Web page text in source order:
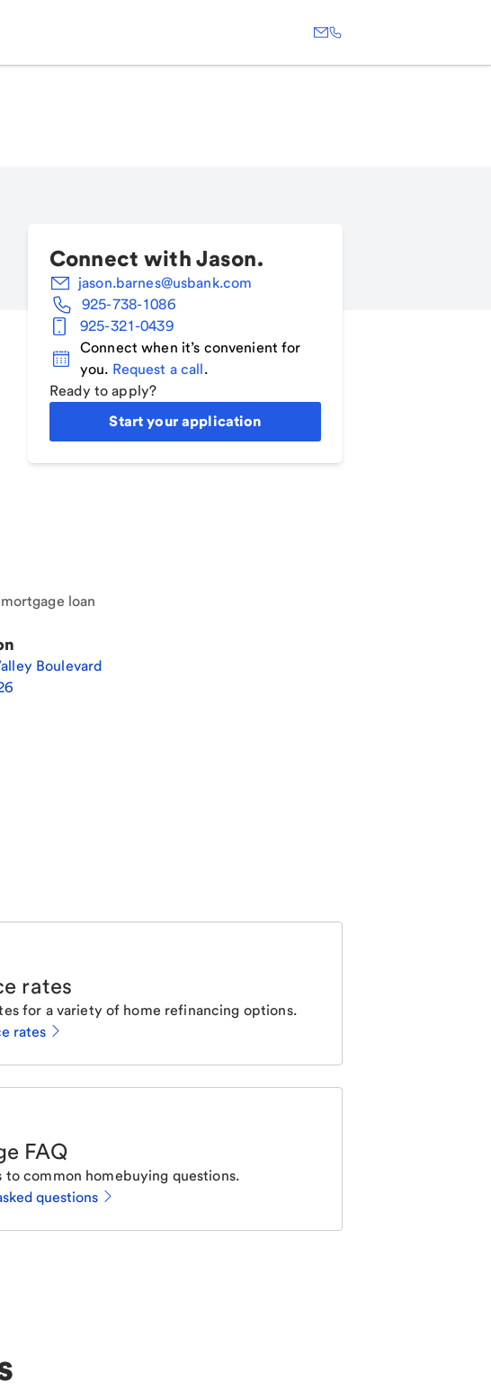
Connect with Jason.
jason.barnes@usbank.com
925-738-1086
925-321-0439
Connect when it’s convenient for
you. Request a call.
Ready to apply?
Start your application
loan
Boulevard
rates
for a variety of home refinancing options.
rates
FAQ
to common homebuying questions.
questions